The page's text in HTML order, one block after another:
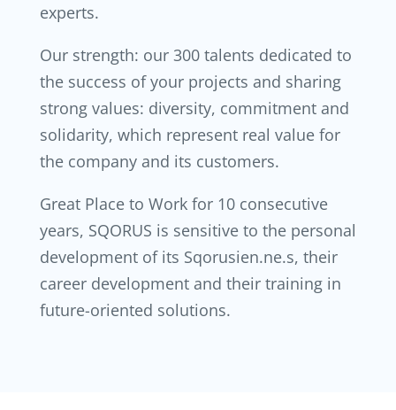
experts.
Our strength: our 300 talents dedicated to
the success of your projects and sharing
strong values: diversity, commitment and
solidarity, which represent real value for
the company and its customers.
Great Place to Work for 10 consecutive
years, SQORUS is sensitive to the personal
development of its Sqorusien.ne.s, their
career development and their training in
future-oriented solutions.